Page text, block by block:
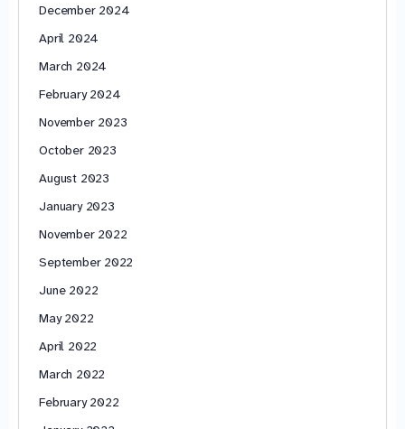
December 2024
April 2024
March 2024
February 2024
November 2023
October 2023
August 2023
January 2023
November 2022
September 2022
June 2022
May 2022
April 2022
March 2022
February 2022